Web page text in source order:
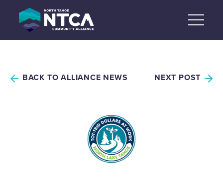
content
BACK TO ALLIANCE NEWS NEXT POST